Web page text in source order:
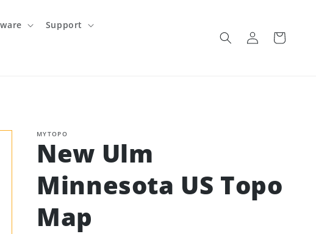
Support
Log
in
Cart
MYTOPO
New Ulm
Minnesota US Topo
Map